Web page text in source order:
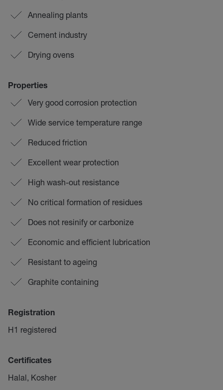
Annealing plants
Cement industry
Drying ovens
Properties
Very good corrosion protection
Wide service temperature range
Reduced friction
Excellent wear protection
High wash-out resistance
No critical formation of residues
Does not resinify or carbonize
Economic and efficient lubrication
Resistant to ageing
Graphite containing
Registration
H1 registered
Certificates
Halal, Kosher